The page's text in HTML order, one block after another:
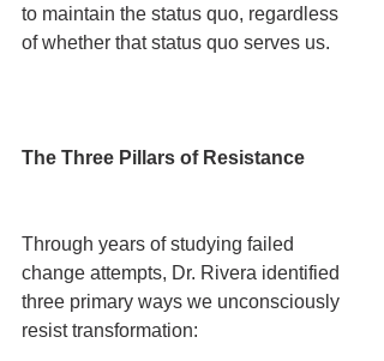
to maintain the status quo, regardless
of whether that status quo serves us.
The Three Pillars of Resistance
Through years of studying failed
change attempts, Dr. Rivera identified
three primary ways we unconsciously
resist transformation: